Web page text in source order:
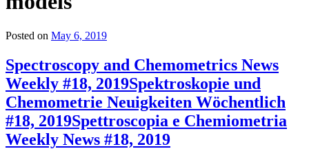
Posted on May 6, 2019
Spectroscopy and Chemometrics News
Weekly #18, 2019Spektroskopie und
Chemometrie Neuigkeiten Wöchentlich
#18, 2019Spettroscopia e Chemiometria
Weekly News #18, 2019